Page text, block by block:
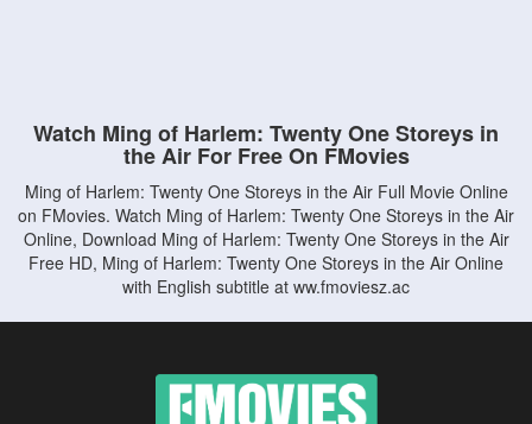
Watch Ming of Harlem: Twenty One Storeys in
the Air For Free On FMovies
Ming of Harlem: Twenty One Storeys in the Air Full Movie Online
on FMovies. Watch Ming of Harlem: Twenty One Storeys in the Air
Online, Download Ming of Harlem: Twenty One Storeys in the Air
Free HD, Ming of Harlem: Twenty One Storeys in the Air Online
with English subtitle at ww.fmoviesz.ac